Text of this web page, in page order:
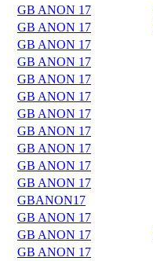
GB ANON 17
GB ANON 17
GB ANON 17
GB ANON 17
GB ANON 17
GB ANON 17
GB ANON 17
GB ANON 17
GB ANON 17
GB ANON 17
GB ANON 17
GBANON17
GB ANON 17
GB ANON 17
GB ANON 17